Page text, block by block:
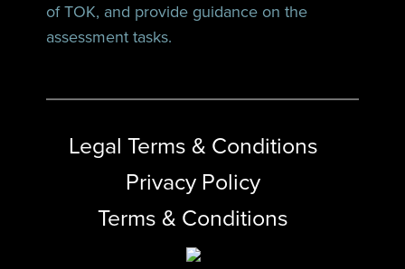
of TOK, and provide guidance on the
assessment tasks.
Legal Terms & Conditions
Privacy Policy
Terms & Conditions